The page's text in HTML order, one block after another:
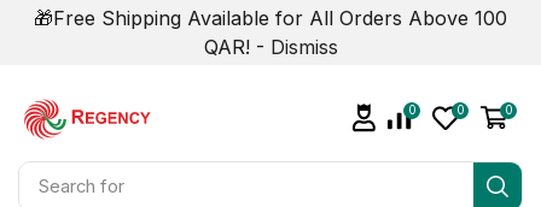
🎁Free Shipping Available for All Orders Above 100
QAR! - Dismiss
Search for
0 0 0